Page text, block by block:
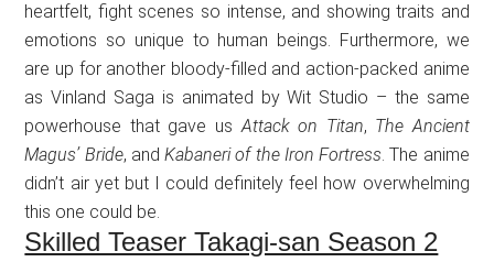
heartfelt, fight scenes so intense, and showing traits and
emotions so unique to human beings. Furthermore, we
are up for another bloody-filled and action-packed anime
as Vinland Saga is animated by Wit Studio – the same
powerhouse that gave usAttack on Titan, The Ancient
Magus’ Bride, andKabaneri of the Iron Fortress. The anime
didn’t air yet but I could definitely feel how overwhelming
this one could be.
Skilled Teaser Takagi-san Season 2